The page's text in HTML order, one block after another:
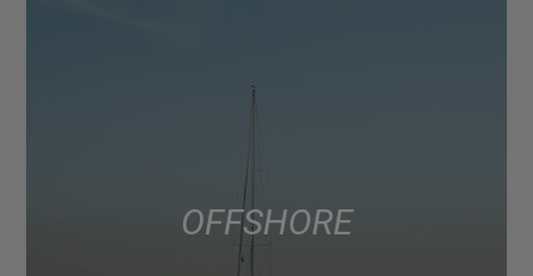
OFFSHORE